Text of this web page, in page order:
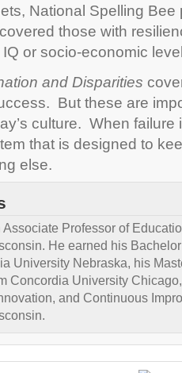
National Spelling Bee
those with
or socio-economic
and Disparities
But these are
culture. When failure
that is designed to
else.
Associate Professor of
He earned his
University Nebraska, his
Concordia University
and Continuous